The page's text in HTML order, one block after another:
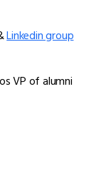
Linkedin group
VP of alumni